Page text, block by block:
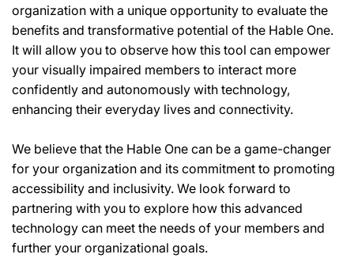
organization with a unique opportunity to evaluate the
benefits and transformative potential of the Hable One.
It will allow you to observe how this tool can empower
your visually impaired members to interact more
confidently and autonomously with technology,
enhancing their everyday lives and connectivity.
We believe that the Hable One can be a game-changer
for your organization and its commitment to promoting
accessibility and inclusivity. We look forward to
partnering with you to explore how this advanced
technology can meet the needs of your members and
further your organizational goals.